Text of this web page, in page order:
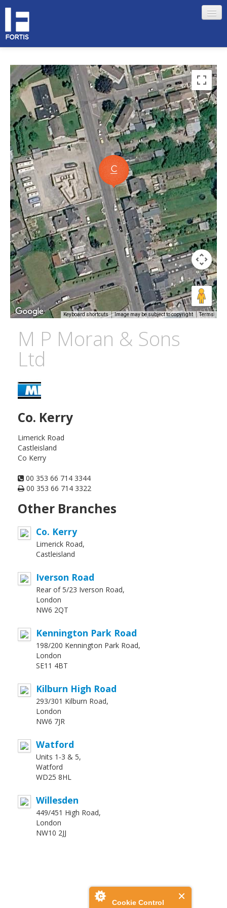
Cookie Control
ABOUT FORTIS
MERCHANT LOCATIONS
MEMBERS
Sign in
Forgotten your password?
Remember me
Keyboard shortcuts Image may be subject to copyright Terms
M P Moran & Sons
Ltd
Co. Kerry
Limerick Road
Castleisland
Co Kerry
00 353 66 714 3344
00 353 66 714 3322
Other Branches
Co. Kerry
Limerick Road,
Castleisland
Iverson Road
Rear of 5/23 Iverson Road,
London
NW6 2QT
Kennington Park Road
198/200 Kennington Park Road,
London
SE11 4BT
Kilburn High Road
293/301 Kilburn Road,
London
NW6 7JR
Watford
Units 1-3 & 5,
Watford
WD25 8HL
Willesden
449/451 High Road,
London
NW10 2JJ